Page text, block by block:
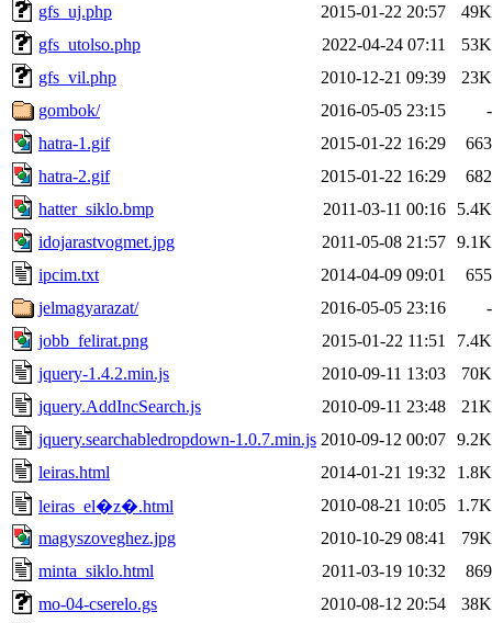
gfs_uj.php
2015-01-22 20:57
49K
gfs_utolso.php
2022-04-24 07:11
53K
gfs_vil.php
2010-12-21 09:39
23K
gombok/
2016-05-05 23:15
-
hatra-1.gif
2015-01-22 16:29
663
hatra-2.gif
2015-01-22 16:29
682
hatter_siklo.bmp
2011-03-11 00:16
5.4K
idojarastvogmet.jpg
2011-05-08 21:57 9.1K
ipcim.txt
2014-04-09 09:01
655
jelmagyarazat/
2016-05-05 23:16
-
jobb_felirat.png
2015-01-22 11:51
7.4K
jquery-1.4.2.min.js
2010-09-11 13:03
70K
jquery.AddIncSearch.js
2010-09-11 23:48
21K
jquery.searchabledropdown-1.0.7.min.js 2010-09-12 00:07 9.2K
leiras.html
2014-01-21 19:32
1.8K
leiras_el�z�.html
2010-08-21 10:05
1.7K
magyszoveghez.jpg
2010-10-29 08:41
79K
minta_siklo.html
2011-03-19 10:32
869
mo-04-cserelo.gs
2010-08-12 20:54
38K